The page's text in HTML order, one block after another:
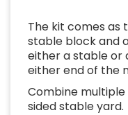
The kit comes as
stable block and
either a stable or
either end of the
Combine
sided stable yard.